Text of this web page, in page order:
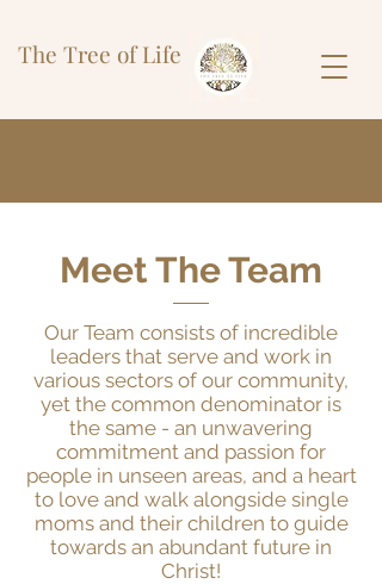
The Tree of Life
Meet The Team
Our Team consists of incredible
leaders that serve and work in
various sectors of our community,
yet the common denominator is
the same - an unwavering
commitment and passion for
people in unseen areas, and a heart
to love and walk alongside single
moms and their children to guide
towards an abundant future in
Christ!